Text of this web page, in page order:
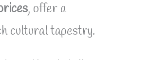
, offer a
cultural tapestry.